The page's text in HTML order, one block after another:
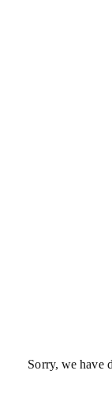
Sorry, we have